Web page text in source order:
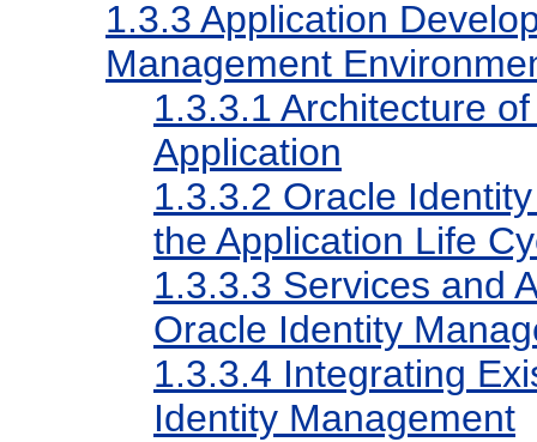
1.3.3 Application
Management
1.3.3.1 Architecture
Application
1.3.3.2 Oracle
the Application Life
1.3.3.3 Services and
Oracle Identity
1.3.3.4 Integrating
Identity Management